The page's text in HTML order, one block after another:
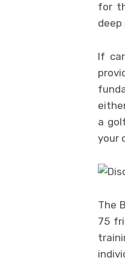
for
If
a
your
The
75